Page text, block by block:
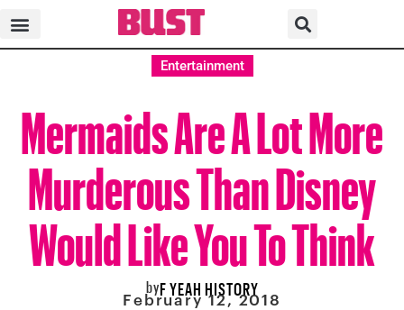
Entertainment
Mermaids Are A Lot More
Murderous Than Disney
Would Like You To Think
byF YEAH HISTORY
February 12, 2018